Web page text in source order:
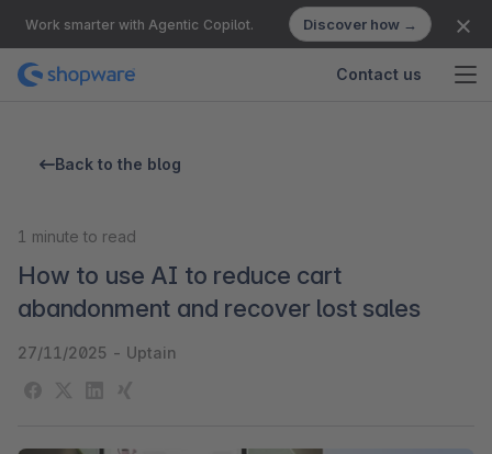
Work smarter with Agentic Copilot. Discover how →
Contact us
Back to the blog
1 minute to read
How to use AI to reduce cart
abandonment and recover lost sales
27/11/2025 - Uptain